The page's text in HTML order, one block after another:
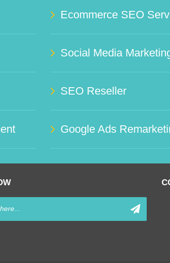
Ecommerce SEO
SEO Reseller
Google Ads